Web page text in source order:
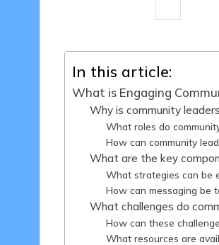
by
In this article:
What is Engaging
Why is community
What roles do
How can community
What are the key
What strategies can be
How can messaging be
What challenges do
How can these
What resources are